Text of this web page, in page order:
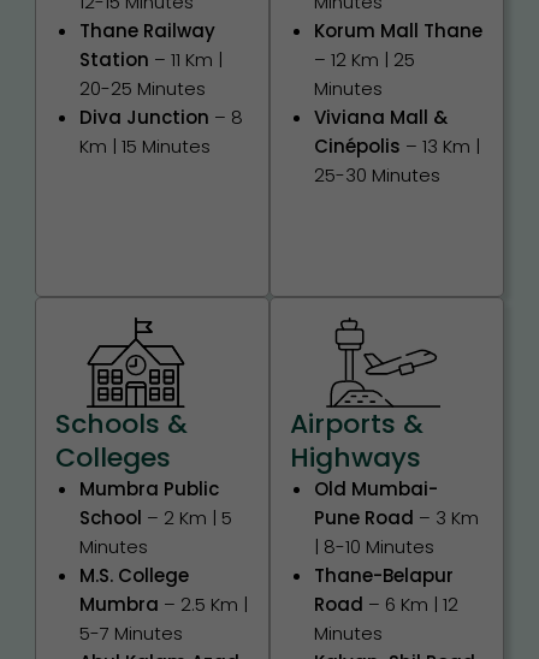
Thane Railway
Station – 11 Km |
20-25 Minutes
Diva Junction – 8
Km | 15 Minutes
Korum Mall Thane
– 12 Km | 25
Minutes
Viviana Mall &
Cinépolis – 13 Km |
25-30 Minutes
Schools &
Colleges
Mumbra Public
School – 2 Km | 5
Minutes
M.S. College
Mumbra – 2.5 Km |
5-7 Minutes
Airports &
Highways
Old Mumbai-
Pune Road – 3 Km
| 8-10 Minutes
Thane-Belapur
Road – 6 Km | 12
Minutes